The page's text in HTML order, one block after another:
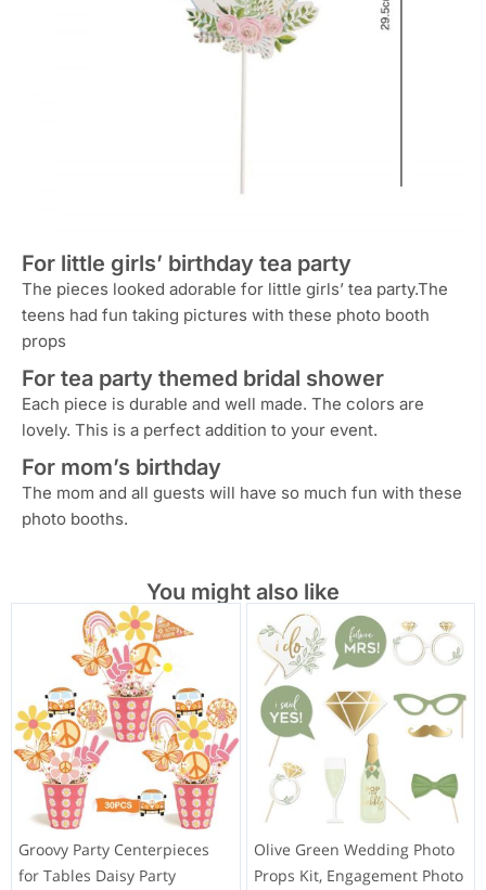
For little girls’ birthday tea party
The pieces looked adorable for little girls’ tea party.The
teens had fun taking pictures with these photo booth
props
For tea party themed bridal shower
Each piece is durable and well made. The colors are
lovely. This is a perfect addition to your event.
For mom’s birthday
The mom and all guests will have so much fun with these
photo booths.
You might also like
Groovy Party Centerpieces
for Tables Daisy Party
Olive Green Wedding Photo
Props Kit, Engagement Photo